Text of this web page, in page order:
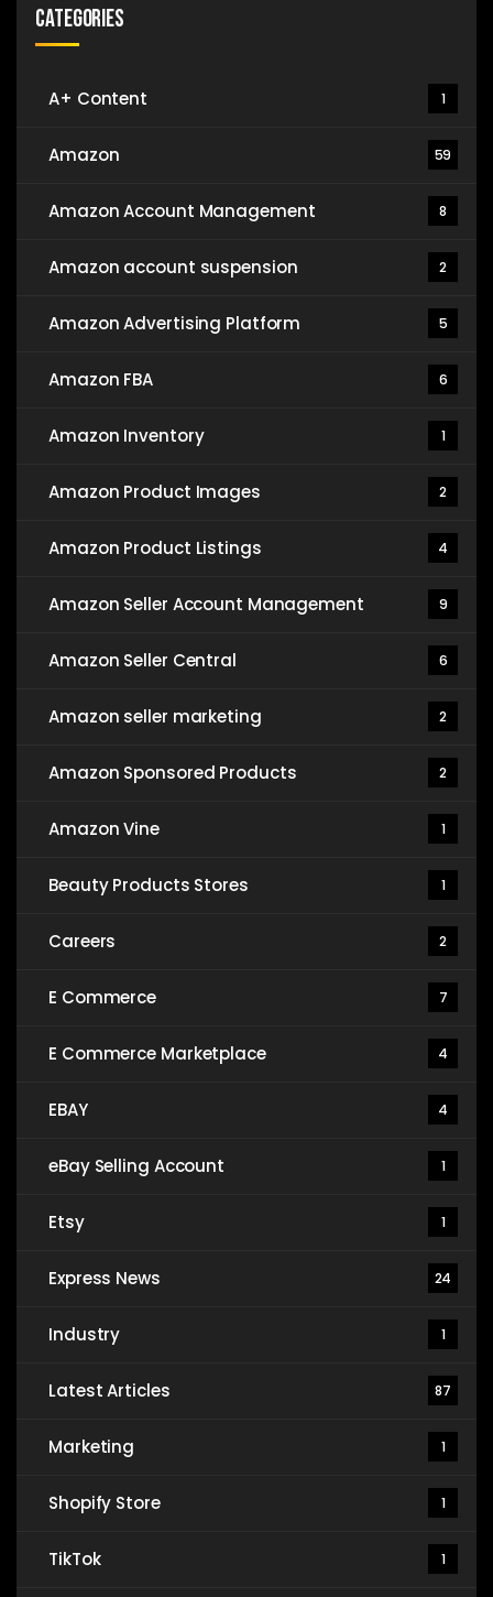
Categories
A+ Content 1
Amazon 59
Amazon Account Management 8
Amazon account suspension 2
Amazon Advertising Platform 5
Amazon FBA 6
Amazon Inventory 1
Amazon Product Images 2
Amazon Product Listings 4
Amazon Seller Account Management 9
Amazon Seller Central 6
Amazon seller marketing 2
Amazon Sponsored Products 2
Amazon Vine 1
Beauty Products Stores 1
Careers 2
E Commerce 7
E Commerce Marketplace 4
EBAY 4
eBay Selling Account 1
Etsy 1
Express News 24
Industry 1
Latest Articles 87
Marketing 1
Shopify Store 1
TikTok 1